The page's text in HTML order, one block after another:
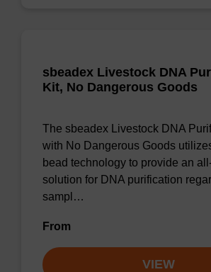
sbeadex Livestock DNA
Kit, No Dangerous Goods
The sbeadex Livestock DNA
with No Dangerous Goods
bead technology to provide an
solution for DNA purification
sampl…
From
VIEW